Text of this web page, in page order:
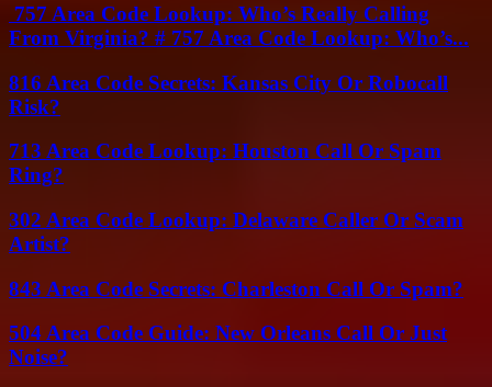
757 Area Code Lookup: Who’s Really Calling
From Virginia? # 757 Area Code Lookup: Who’s...
816 Area Code Secrets: Kansas City Or Robocall
Risk?
713 Area Code Lookup: Houston Call Or Spam
Ring?
302 Area Code Lookup: Delaware Caller Or Scam
Artist?
843 Area Code Secrets: Charleston Call Or Spam?
504 Area Code Guide: New Orleans Call Or Just
Noise?